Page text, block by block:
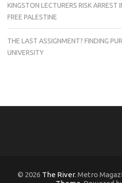
KINGSTON LECTURERS RISK
FREE PALESTINE
THE LAST ASSIGNMENT? FINDING
UNIVERSITY
© 2026 The River. Metro